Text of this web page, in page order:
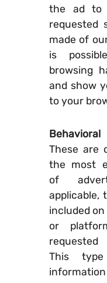
the ad to
requested
made of
is
browsing
and show
to your
These are
the most
of
applicable,
included
or
This